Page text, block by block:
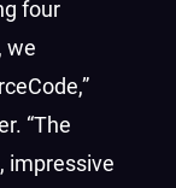
four
we
“The
impressive